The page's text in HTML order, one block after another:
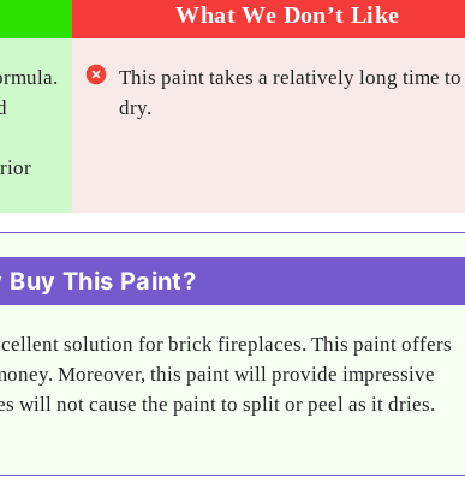
What We Don’t Like
This paint takes a relatively long time to
dry.
Buy This Paint?
solution for brick fireplaces. This paint offers
Moreover, this paint will provide impressive
will not cause the paint to split or peel as it dries.